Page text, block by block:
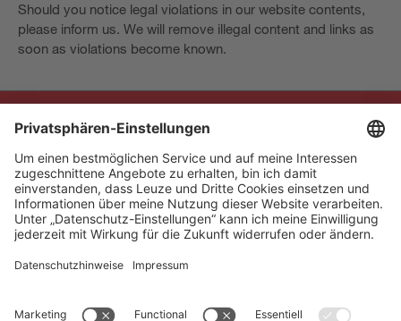
Should you notice legal violations in our website contents,
please inform us. We will remove illegal content and links as
soon as violations become known.
The Sensor People
Quick Links
Newsletter